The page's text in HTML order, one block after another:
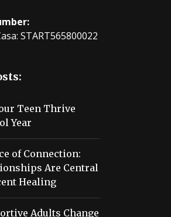
START565800022
Teen Thrive
Year
of Connection:
Are Central
Healing
Adults Change